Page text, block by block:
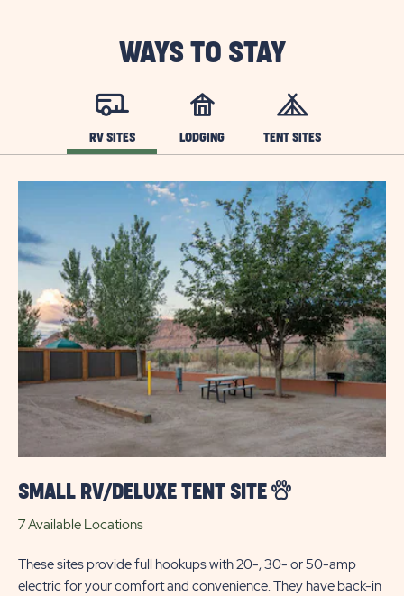
WAYS TO STAY
RV SITES LODGING TENT SITES
SMALL RV/DELUXE TENT SITE
7 Available Locations
These sites provide full hookups with 20-, 30- or 50-amp
electric for your comfort and convenience. They have back-in